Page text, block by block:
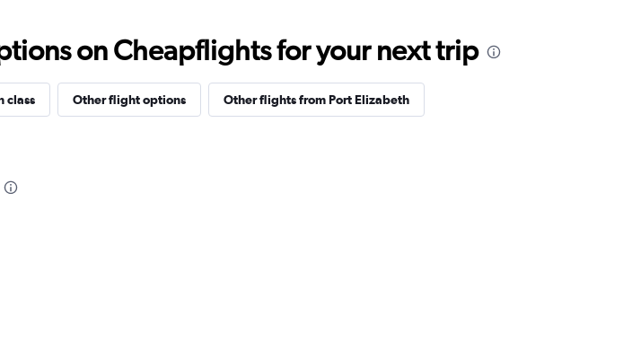
on Cheapflights for your next trip
class Other flight options Other flights from Port Elizabeth